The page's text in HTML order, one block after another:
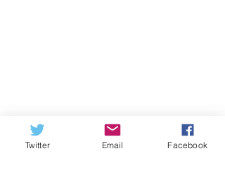
Twitter Email Facebook